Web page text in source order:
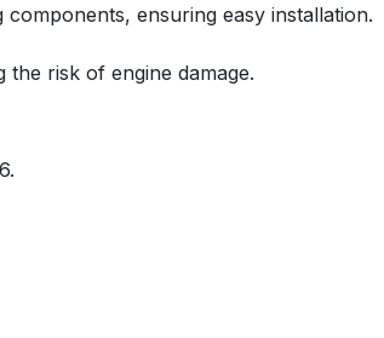
ensuring easy installation.
risk of engine damage.